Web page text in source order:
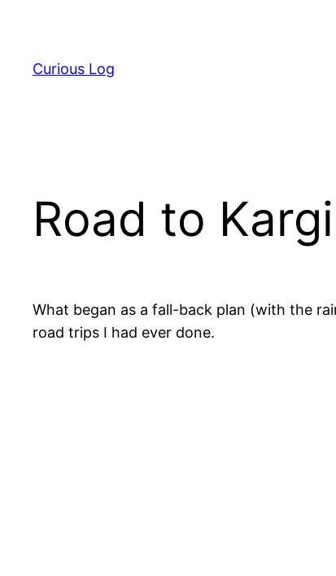
content
Curious Log
Road to
What began as a fall-back plan (with the
road trips I had ever done.